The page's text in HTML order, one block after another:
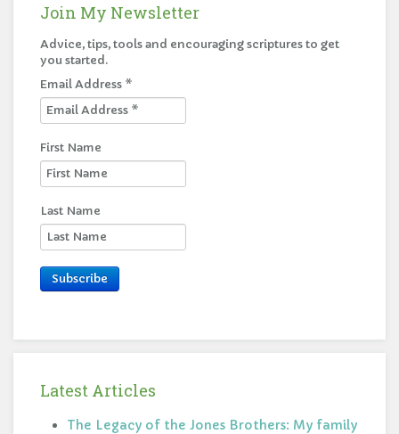
Join My Newsletter
Advice, tips, tools and encouraging scriptures to get
you started.
Email Address *
First Name
Last Name
Subscribe
Latest Articles
The Legacy of the Jones Brothers: My family